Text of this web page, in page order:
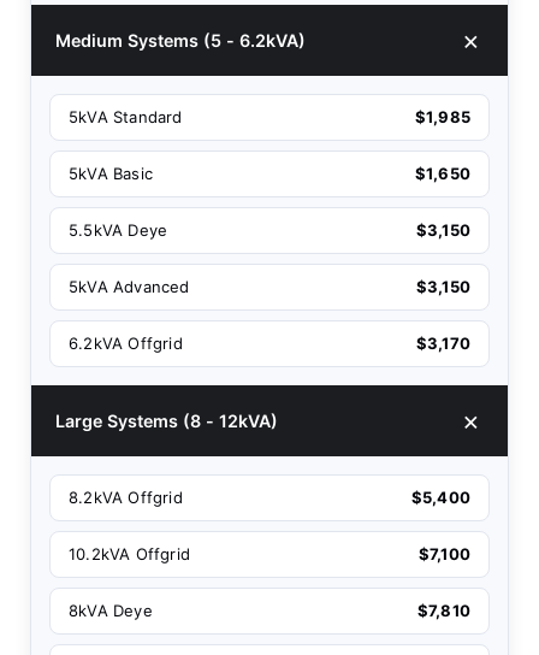
Medium Systems (5 - 6.2kVA)
5kVA Standard $1,985
5kVA Basic $1,650
5.5kVA Deye $3,150
5kVA Advanced $3,150
6.2kVA Offgrid $3,170
Large Systems (8 - 12kVA)
8.2kVA Offgrid $5,400
10.2kVA Offgrid $7,100
8kVA Deye $7,810